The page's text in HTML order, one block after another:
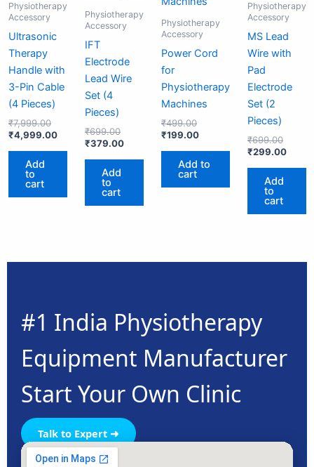
Physiotherapy
Accessory
Ultrasonic
Therapy
Handle with
3-Pin Cable
(4 Pieces)
₹7,999.00
₹4,999.00
Add
to
cart
Physiotherapy
Accessory
IFT
Electrode
Lead Wire
Set (4
Pieces)
₹699.00
₹379.00
Add
to
cart
Physiotherapy
Accessory
Power Cord
for
Physiotherapy
Machines
₹499.00
₹199.00
Add to
cart
Physiotherapy
Accessory
MS Lead
Wire with
Pad
Electrode
Set (2
Pieces)
₹699.00
₹299.00
Add
to
cart
#1 India Physiotherapy
Equipment Manufacturer
Start Your Own Clinic
Talk to Expert ➜